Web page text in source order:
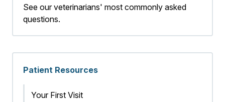
See our veterinarians' most commonly asked
questions.
Patient Resources
Your First Visit